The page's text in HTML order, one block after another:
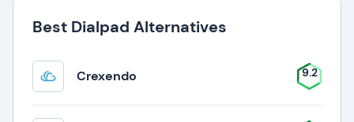
Best Dialpad Alternatives
Crexendo 9.2